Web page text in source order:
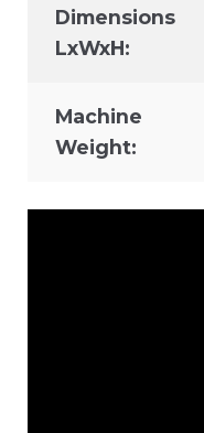
Dimensions
LxWxH:
Machine
Weight: